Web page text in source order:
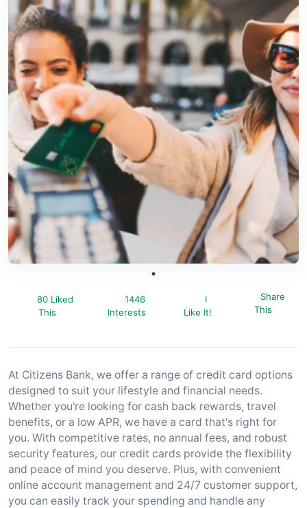
80 Liked
This
1446
Interests
I
Like It!
Share
This
At Citizens Bank, we offer a range of credit card options
designed to suit your lifestyle and financial needs.
Whether you're looking for cash back rewards, travel
benefits, or a low APR, we have a card that's right for
you. With competitive rates, no annual fees, and robust
security features, our credit cards provide the flexibility
and peace of mind you deserve. Plus, with convenient
online account management and 24/7 customer support,
you can easily track your spending and handle any